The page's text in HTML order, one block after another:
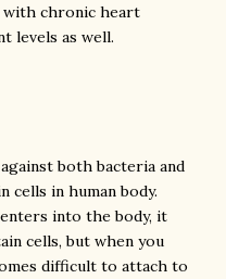
chronic heart
levels as well.
both bacteria and
cells in human body.
into the body, it
cells, but when you
difficult to attach to